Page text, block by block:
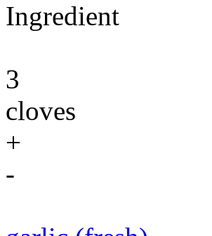
Ingredient
3
cloves
+
-